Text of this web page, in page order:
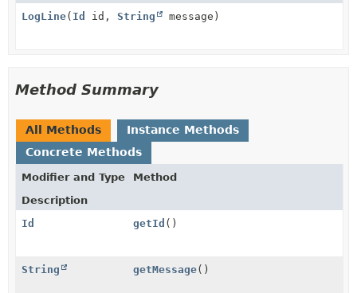
LogLine( Id id, String message)
Method Summary
All Methods
Instance Methods
Concrete Methods
Modifier and Type
Method
Description
Id
getId ()
String getMessage()